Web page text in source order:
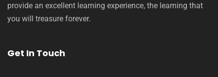
provide an excellent learning experience, the learning that
you will treasure forever.
Get In Touch